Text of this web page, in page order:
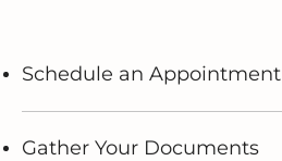
Schedule an Appointment
Gather Your Documents